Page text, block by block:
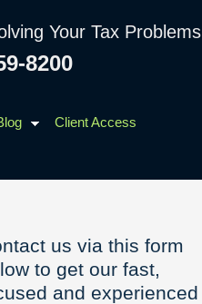
Your Tax Problems
8200
Client Access
us via this form
to get our fast,
and experienced